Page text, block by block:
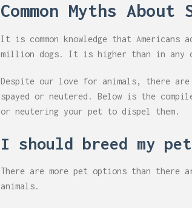
Common Myths
It is common knowledge that Americans
million dogs. It is higher than in any
Despite our love for animals, there are
spayed or neutered. Below is the
or neutering your pet to dispel them.
I should breed my
There are more pet options than
animals.